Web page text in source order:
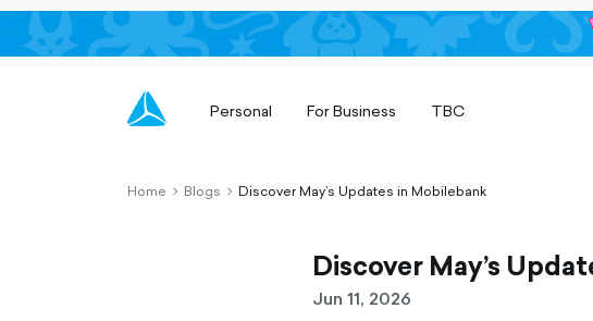
Personal For Business TBC
Home chevron-
Blogs chevron-
Discover May’s Updates in Mobilebank
Discover May’s
Jun 11, 2026